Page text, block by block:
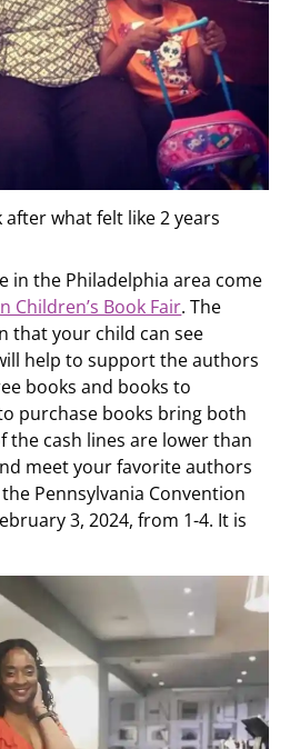
after what felt like 2 years
in the Philadelphia area come
Children’s Book Fair. The
that your child can see
help to support the authors
books and books to
purchase books bring both
the cash lines are lower than
meet your favorite authors
Pennsylvania Convention
3, 2024, from 1-4. It is